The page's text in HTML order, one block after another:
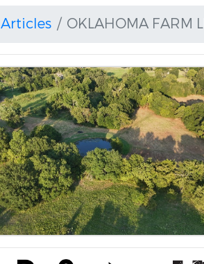
Articles OKLAHOMA FARM